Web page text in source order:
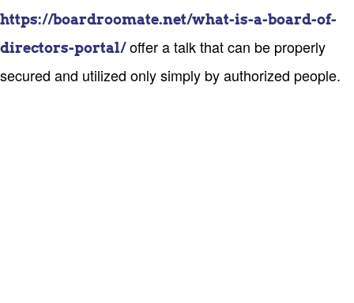
https://boardroomate.net/what-is-a-board-of-
directors-portal/offer a talk that can be properly
secured and utilized only simply by authorized people.